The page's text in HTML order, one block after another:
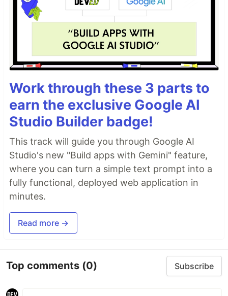
Work through these 3 parts to
earn the exclusive Google AI
Studio Builder badge!
This track will guide you through Google AI
Studio's new "Build apps with Gemini" feature,
where you can turn a simple text prompt into a
fully functional, deployed web application in
minutes.
Read more →
Top comments (0) Subscribe